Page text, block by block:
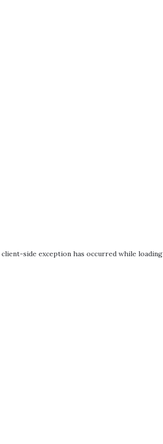
client-side exception has occurred while loading